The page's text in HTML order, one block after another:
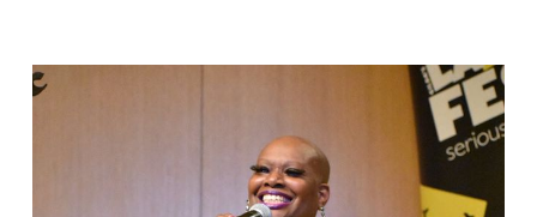
https://downtowngr.org/get/dash
Coaches are accessible to wheelchairs.